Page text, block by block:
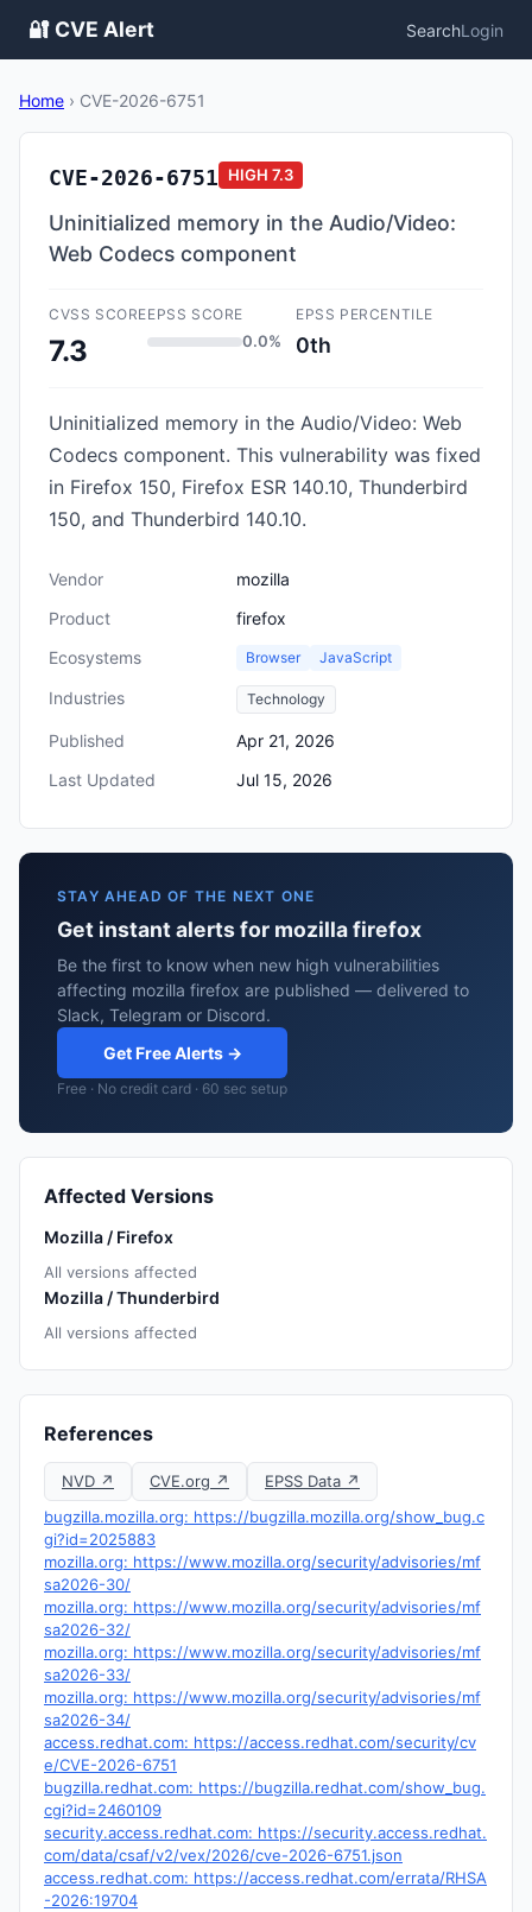
🔐 CVE Alert SearchLogin
Home › CVE-2026-6751
CVE-2026-6751 HIGH 7.3
Uninitialized memory in the Audio/Video:
Web Codecs component
CVSS SCORE
7.3
EPSS SCORE
0.0%
EPSS PERCENTILE
0th
Uninitialized memory in the Audio/Video: Web
Codecs component. This vulnerability was fixed
in Firefox 150, Firefox ESR 140.10, Thunderbird
150, and Thunderbird 140.10.
Vendor
mozilla
Product
firefox
Ecosystems
Browser JavaScript
Industries Technology
Published
Apr 21, 2026
Last Updated
Jul 15, 2026
STAY AHEAD OF THE NEXT ONE
Get instant alerts for mozilla firefox
Be the first to know when new high vulnerabilities
affecting mozilla firefox are published — delivered to
Slack, Telegram or Discord.
Get Free Alerts →
Free · No credit card · 60 sec setup
Affected Versions
Mozilla / Firefox
All versions affected
Mozilla / Thunderbird
All versions affected
References
NVD ↗ CVE.org ↗
EPSS Data ↗
bugzilla.mozilla.org: https://bugzilla.mozilla.org/show_bug.c
gi?id=2025883
mozilla.org: https://www.mozilla.org/security/advisories/mf
sa2026-30/
mozilla.org: https://www.mozilla.org/security/advisories/mf
sa2026-32/
mozilla.org: https://www.mozilla.org/security/advisories/mf
sa2026-33/
mozilla.org: https://www.mozilla.org/security/advisories/mf
sa2026-34/
access.redhat.com: https://access.redhat.com/security/cv
e/CVE-2026-6751
bugzilla.redhat.com: https://bugzilla.redhat.com/show_bug.
cgi?id=2460109
security.access.redhat.com: https://security.access.redhat.
com/data/csaf/v2/vex/2026/cve-2026-6751.json
access.redhat.com: https://access.redhat.com/errata/RHSA
-2026:19704